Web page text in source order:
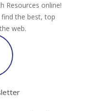
Resources online!
the best, top
web.